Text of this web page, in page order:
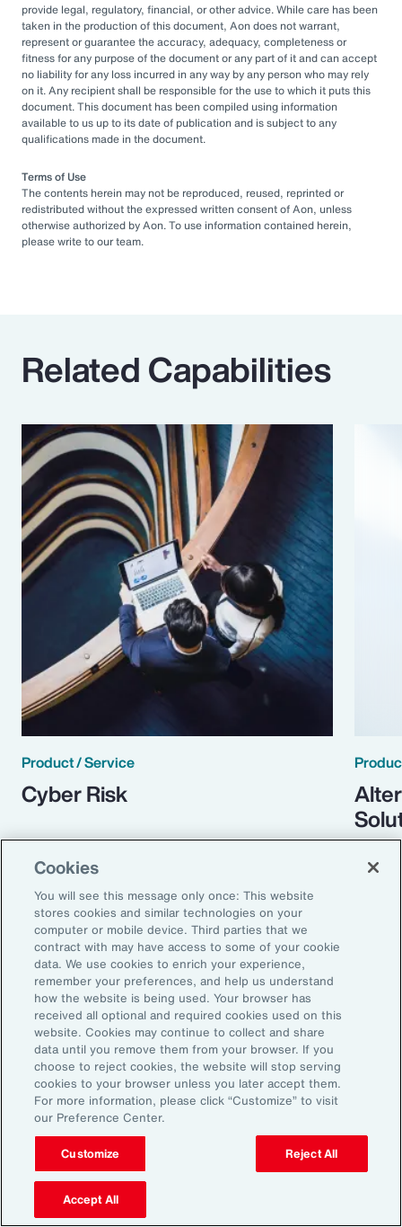
provide legal, regulatory, financial, or other advice. While care has been
taken in the production of this document, Aon does not warrant,
represent or guarantee the accuracy, adequacy, completeness or
fitness for any purpose of the document or any part of it and can accept
no liability for any loss incurred in any way by any person who may rely
on it. Any recipient shall be responsible for the use to which it puts this
document. This document has been compiled using information
available to us up to its date of publication and is subject to any
qualifications made in the document.
Terms of Use
The contents herein may not be reproduced, reused, reprinted or
redistributed without the expressed written consent of Aon, unless
otherwise authorized by Aon. To use information contained herein,
please write to our team.
Related Capabilities
Product / Service
Cyber Risk
Global Risk Management Survey
Turning Risk into
Resilience in the
Industrials and
Manufacturing Industry
From commodity price volatility and
Cookies
You will see this message only once: This website
stores cookies and similar technologies on your
computer or mobile device. Third parties that we
contract with may have access to some of your cookie
data. We use cookies to enrich your experience,
remember your preferences, and help us understand
how the website is being used. Your browser has
received all optional and required cookies used on this
website. Cookies may continue to collect and share
data until you remove them from your browser. If you
choose to reject cookies, the website will stop serving
cookies to your browser unless you later accept them.
For more information, please click “Customize” to visit
our Preference Center.
Customize Reject All
Accept All